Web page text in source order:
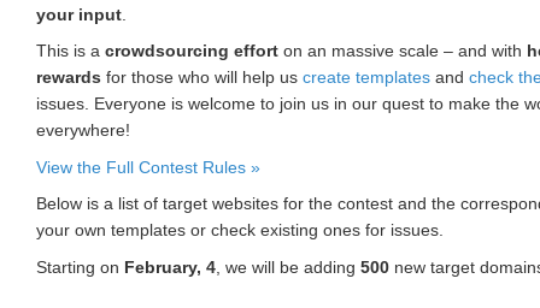
your input
This is a crowdsourcing effort on an massive scale – and with
rewards for those who will help us create templates and check
issues. Everyone is welcome to join us in our quest to make the
everywhere!
View the Full Contest Rules »
Below is a list of target websites for the contest and the
your own templates or check existing ones for issues.
Starting on February, 4 , we will be adding 500 new target